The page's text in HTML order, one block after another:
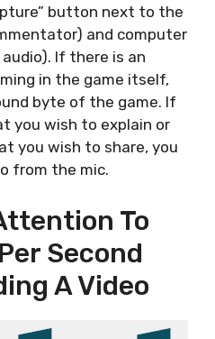
button next to the
and computer
If there is an
in the game itself,
byte of the game. If
you wish to explain or
you wish to share, you
from the mic.
To
Second
A Video